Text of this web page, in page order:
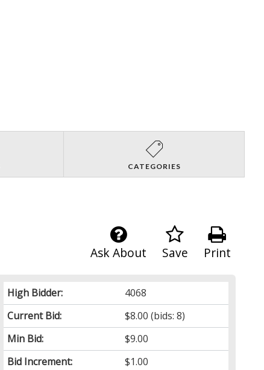
CATEGORIES
Print
Save
Ask About
High Bidder:
4068
Current Bid:
$8.00 (bids: 8)
Min Bid:
$9.00
Bid Increment:
$1.00